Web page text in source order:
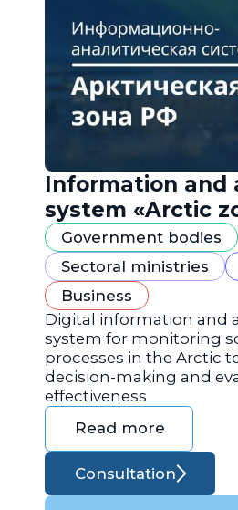
Information and
system «Arctic
Russian
Government bodies
Sectoral ministries
Business
Digital information and
system for monitoring
processes in the Arctic
decision-making and
effectiveness
Read more
Consultation